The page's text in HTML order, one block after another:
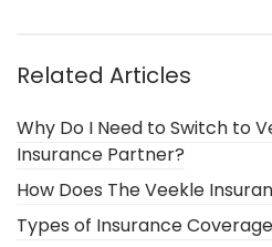
Related Articles
Why Do I Need to Switch to
Insurance Partner?
How Does The Veekle
Types of Insurance